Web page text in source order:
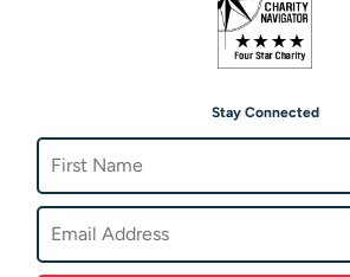
Stay Connected